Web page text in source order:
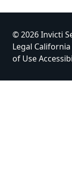
© 2026 Invicti
Legal
of Use